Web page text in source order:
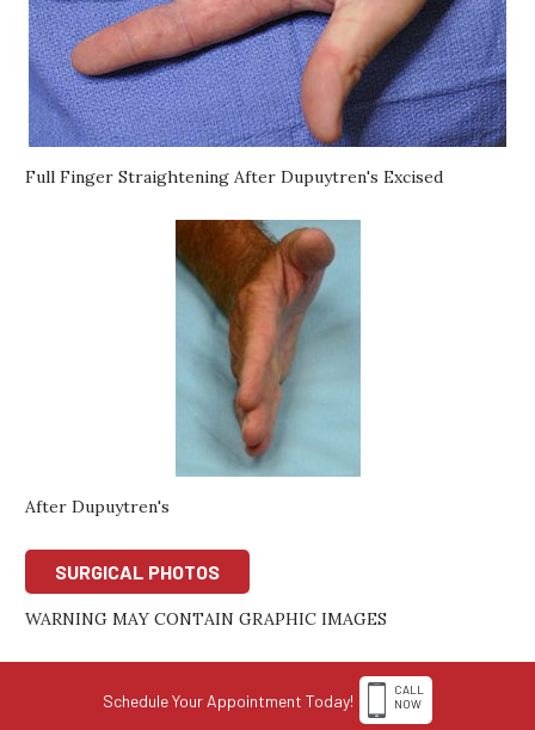
Full Finger Straightening After Dupuytren's Excised
After Dupuytren's
SURGICAL PHOTOS
WARNING MAY CONTAIN GRAPHIC IMAGES
Schedule Your Appointment Today!
CALL
NOW